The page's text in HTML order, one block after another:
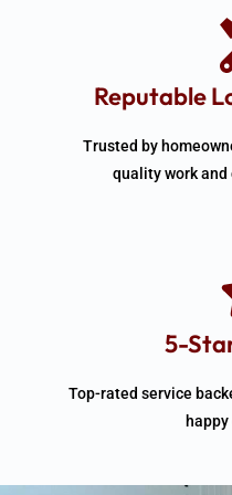
Reputable
Trusted by
quality work
5-
Top-rated service